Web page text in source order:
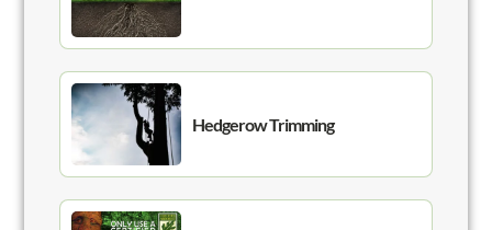
Hedgerow Trimming